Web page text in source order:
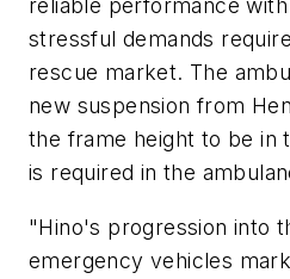
reliable performance
stressful demands
rescue market. The
new suspension from
the frame height to be in
is required in the
"Hino's progression into
emergency vehicles